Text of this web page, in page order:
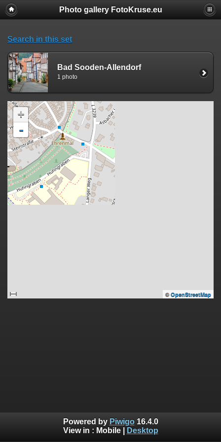
Photo gallery FotoKruse.eu
Search in this set
Bad Sooden-Allendorf
1 photo
+
-
© OpenStreetMap
Powered by Piwigo16.4.0
View in : Mobile| Desktop